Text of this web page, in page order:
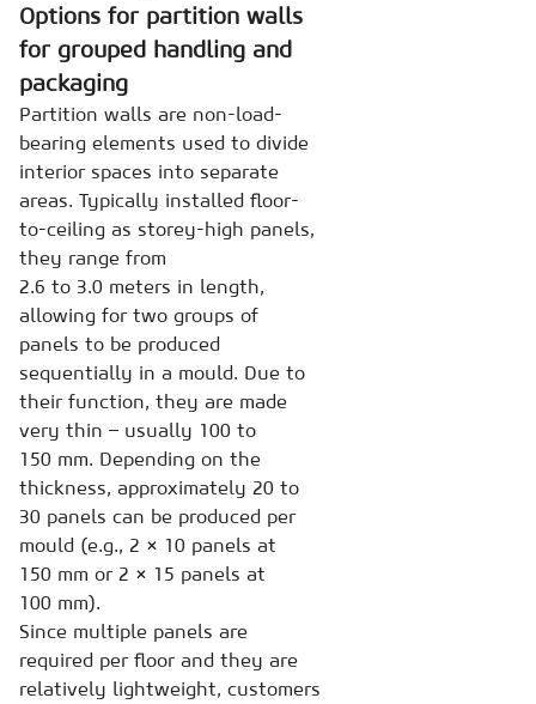
Options for partition walls
for grouped handling and
packaging
Partition walls are non-load-
bearing elements used to divide
interior spaces into separate
areas. Typically installed floor-
to-ceiling as storey-high panels,
they range from
2.6 to 3.0 meters in length,
allowing for two groups of
panels to be produced
sequentially in a mould. Due to
their function, they are made
very thin – usually 100 to
150 mm. Depending on the
thickness, approximately 20 to
30 panels can be produced per
mould (e.g., 2 × 10 panels at
150 mm or 2 × 15 panels at
100 mm).
Since multiple panels are
required per floor and they are
relatively lightweight, customers